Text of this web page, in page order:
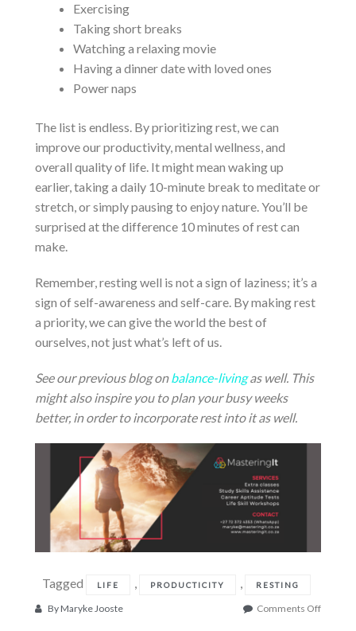
Exercising
Taking short breaks
Watching a relaxing movie
Having a dinner date with loved ones
Power naps
The list is endless. By prioritizing rest, we can
improve our productivity, mental wellness, and
overall quality of life. It might mean waking up
earlier, taking a daily 10-minute break to meditate or
stretch, or simply pausing to enjoy nature. You’ll be
surprised at the difference 10 minutes of rest can
make.
Remember, resting well is not a sign of laziness; it’s a
sign of self-awareness and self-care. By making rest
a priority, we can give the world the best of
ourselves, not just what’s left of us.
See our previous blog onbalance-livingas well. This
might also inspire you to plan your busy weeks
better, in order to incorporate rest into it as well.
Tagged LIFE , PRODUCTICITY , RESTING
ByMaryke Jooste Comments Offon